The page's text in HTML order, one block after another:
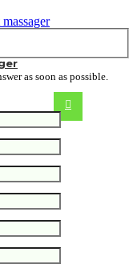
as soon as possible.